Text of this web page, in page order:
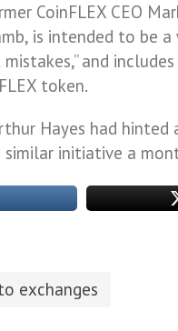
CoinFLEX CEO
is intended to be a
and
token.
Hayes had hinted
initiative a
exchanges